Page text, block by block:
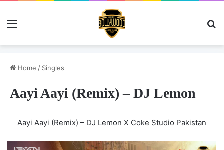
Menu
Home / Singles
Aayi Aayi (Remix) – DJ Lemon
Aayi Aayi (Remix) – DJ Lemon X Coke Studio Pakistan